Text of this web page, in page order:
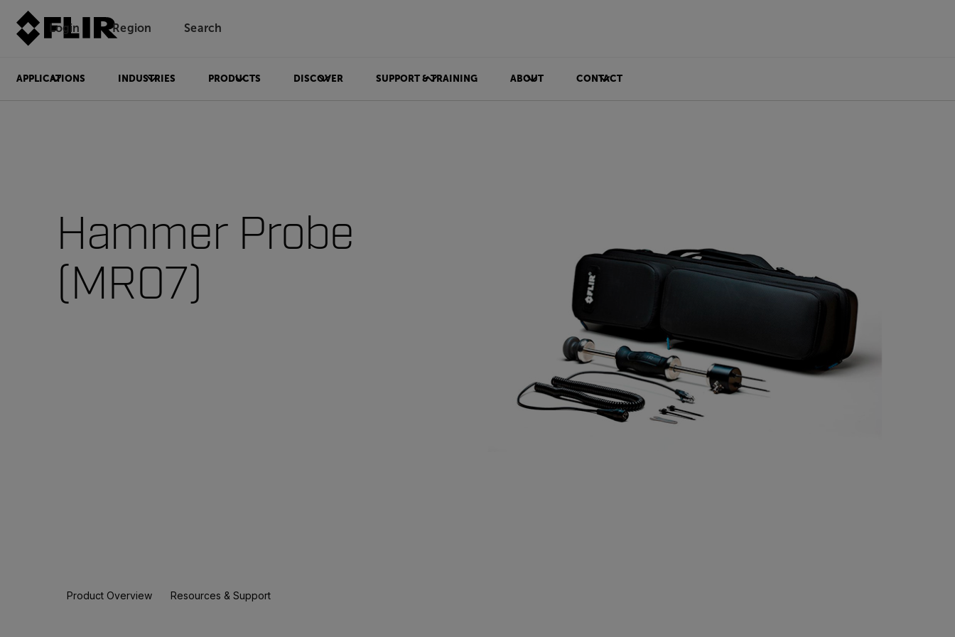
Login Region Search
APPLICATIONS INDUSTRIES PRODUCTS DISCOVER SUPPORT & TRAINING ABOUT CONTACT
Hammer Probe
(MR07)
Product Overview Resources & Support